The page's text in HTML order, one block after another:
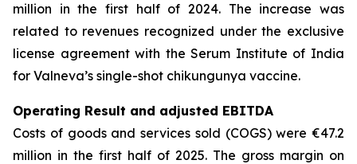
million in the first half of 2024. The increase was
related to revenues recognized under the exclusive
license agreement with the Serum Institute of India
for Valneva’s single-shot chikungunya vaccine.
Operating Result and adjusted EBITDA
Costs of goods and services sold (COGS) were €47.2
million in the first half of 2025. The gross margin on